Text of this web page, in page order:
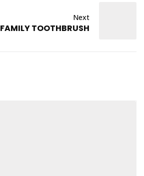
Next
FAMILY TOOTHBRUSH